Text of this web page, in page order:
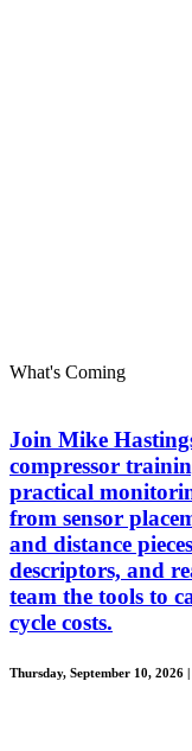
What's Coming
Join Mike
compressor
practical
from sensor
and distance
descriptors, and
team the tools to
cycle costs.
Thursday, September 10, 2026